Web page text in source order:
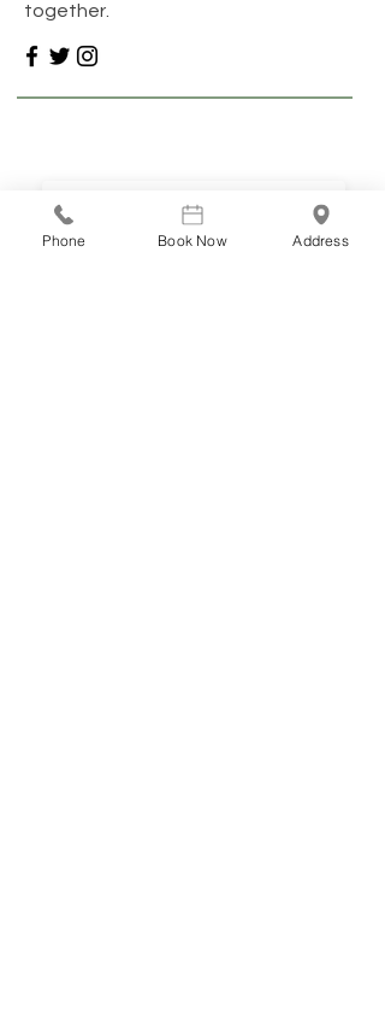
together.
Phone Book Now Address